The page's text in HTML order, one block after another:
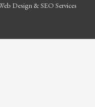
Design &SEO Services